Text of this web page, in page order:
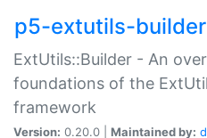
p5-extutils-builder
ExtUtils::Builder - An
foundations of the
framework
Version: 0.20.0 | Maintained by: